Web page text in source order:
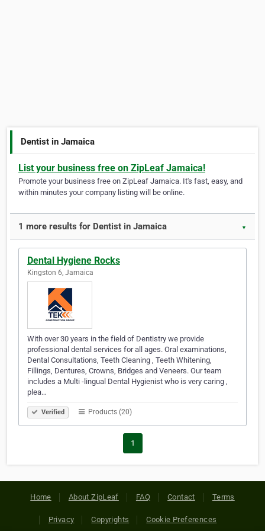
Dentist in Jamaica
List your business free on ZipLeaf Jamaica!
Promote your business free on ZipLeaf Jamaica. It's fast, easy, and
within minutes your company listing will be online.
1 more results for Dentist in Jamaica ▼
Dental Hygiene Rocks
Kingston 6, Jamaica
With over 30 years in the field of Dentistry we provide
professional dental services for all ages. Oral examinations,
Dental Consultations, Teeth Cleaning , Teeth Whitening,
Fillings, Dentures, Crowns, Bridges and Veneers. Our team
includes a Multi -lingual Dental Hygienist who is very caring ,
plea…
Verified Products (20)
1
Home About ZipLeaf FAQ Contact Terms
Privacy Copyrights Cookie Preferences